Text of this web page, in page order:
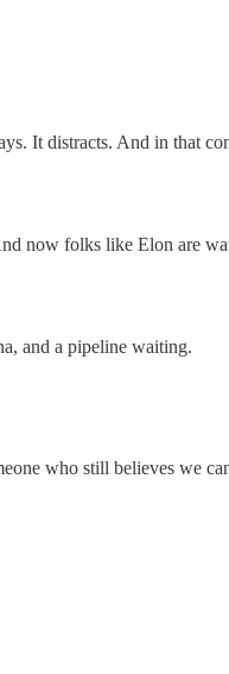
It distracts. And in that
now folks like Elon are
and a pipeline waiting.
who still believes we